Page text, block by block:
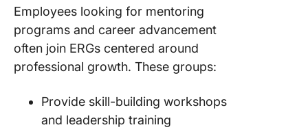
Employees looking for mentoring
programs and career advancement
often join ERGs centered around
professional growth. These groups:
Provide skill-building workshops
and leadership training